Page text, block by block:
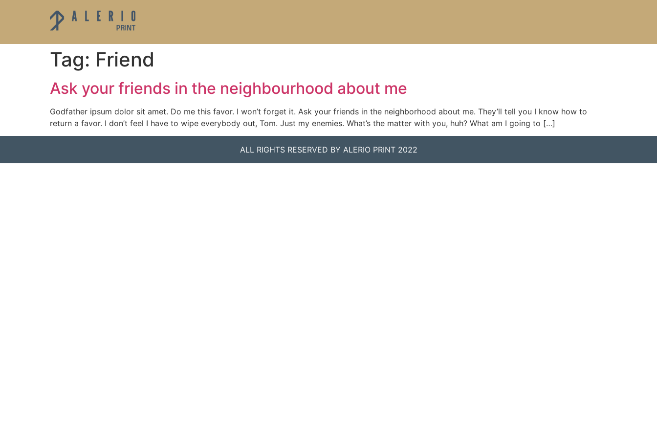
Tag: Friend
Ask your friends in the neighbourhood about me
Godfather ipsum dolor sit amet. Do me this favor. I won’t forget it. Ask your friends in the neighborhood about me. They’ll tell you I know how to
return a favor. I don’t feel I have to wipe everybody out, Tom. Just my enemies. What’s the matter with you, huh? What am I going to […]
ALL RIGHTS RESERVED BY ALERIO PRINT 2022